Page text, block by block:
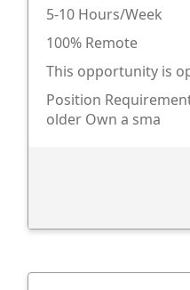
5-10 Hours/Week
100% Remote
This opportunity is
Position
older Own a sma